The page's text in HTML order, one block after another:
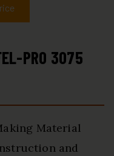
PRO 3075
Material
and